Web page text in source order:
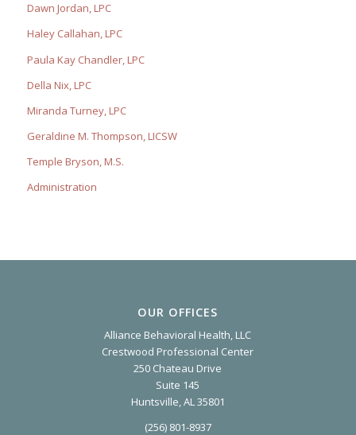
Dawn Jordan, LPC
Haley Callahan, LPC
Paula Kay Chandler, LPC
Della Nix, LPC
Miranda Turney, LPC
Geraldine M. Thompson, LICSW
Temple Bryson, M.S.
Administration
OUR OFFICES
Alliance Behavioral Health, LLC
Crestwood Professional Center
250 Chateau Drive
Suite 145
Huntsville, AL 35801
(256) 801-8937